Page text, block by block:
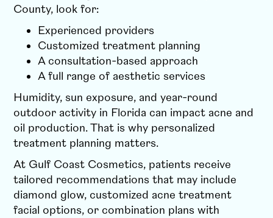
County, look for:
Experienced providers
Customized treatment planning
A consultation-based approach
A full range of aesthetic services
Humidity, sun exposure, and year-round
outdoor activity in Florida can impact acne and
oil production. That is why personalized
treatment planning matters.
At Gulf Coast Cosmetics, patients receive
tailored recommendations that may include
diamond glow, customized acne treatment
facial options, or combination plans with